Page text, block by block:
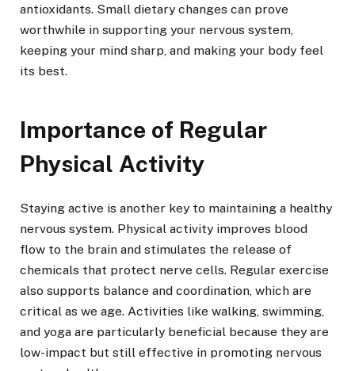
antioxidants. Small dietary changes can prove
worthwhile in supporting your nervous system,
keeping your mind sharp, and making your body feel
its best.
Importance of Regular
Physical Activity
Staying active is another key to maintaining a healthy
nervous system. Physical activity improves blood
flow to the brain and stimulates the release of
chemicals that protect nerve cells. Regular exercise
also supports balance and coordination, which are
critical as we age. Activities like walking, swimming,
and yoga are particularly beneficial because they are
low-impact but still effective in promoting nervous